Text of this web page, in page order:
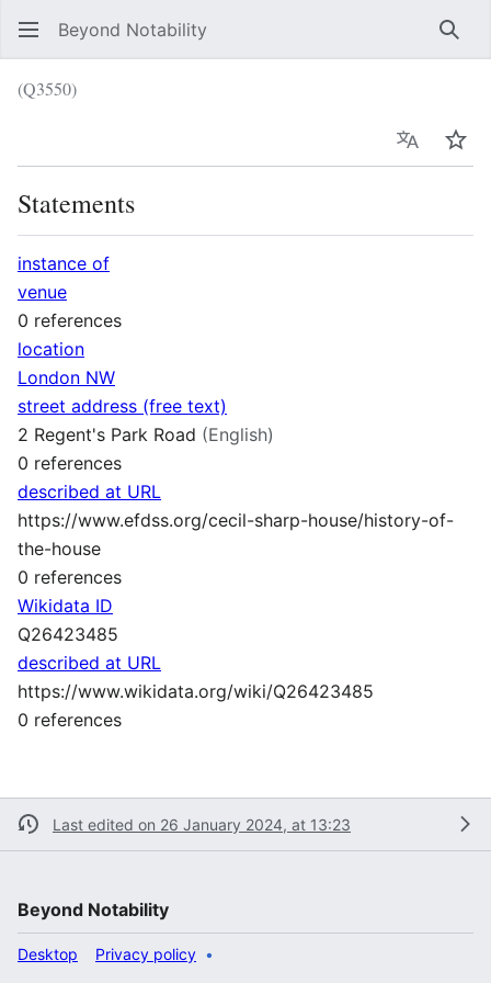
Beyond Notability
(Q3550)
Language
Statements
instance of
venue
0 references
location
London NW
street address (free text)
2 Regent's Park Road (English)
0 references
described at URL
https://www.efdss.org/cecil-sharp-house/history-of-
the-house
0 references
Wikidata ID
Q26423485
described at URL
https://www.wikidata.org/wiki/Q26423485
0 references
Last edited on 26 January 2024, at 13:23
Beyond Notability
Privacy policy
Desktop